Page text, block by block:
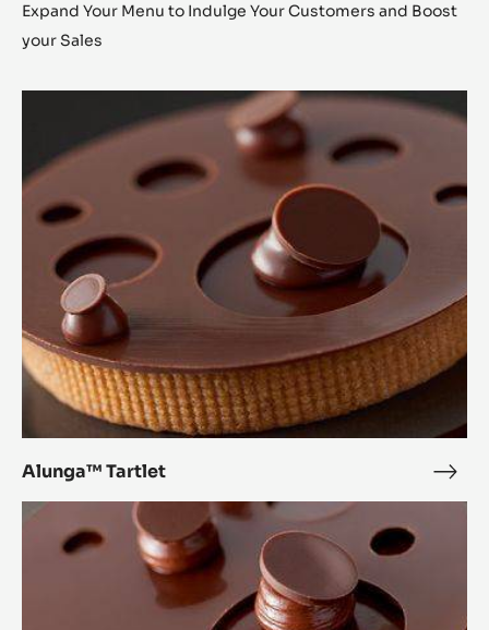
Expand Your Menu to Indulge Your Customers and Boost
your Sales
Alunga™ Tartlet
Inaya™
Tartlet